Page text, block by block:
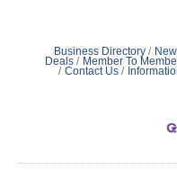
Business Directory
Deals Member To
Contact Us